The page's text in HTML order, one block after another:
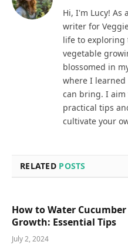
Hi, I'm Lucy! As
writer for
life to exploring
vegetable
blossomed in
where I
can bring. I
practical tips
cultivate your
RELATED POSTS
How to Water
Growth: Essential Tips
July 2, 2024